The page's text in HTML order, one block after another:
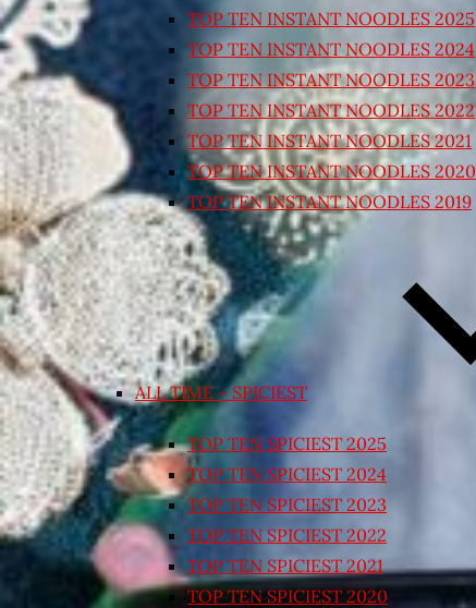
TOP TEN INSTANT NOODLES 2025
TOP TEN INSTANT NOODLES 2024
TOP TEN INSTANT NOODLES 2023
TOP TEN INSTANT NOODLES 2022
TOP TEN INSTANT NOODLES 2021
TOP TEN INSTANT NOODLES 2020
TOP TEN INSTANT NOODLES 2019
ALL TIME – SPICIEST
TOP TEN SPICIEST 2025
TOP TEN SPICIEST 2024
TOP TEN SPICIEST 2023
TOP TEN SPICIEST 2022
TOP TEN SPICIEST 2021
TOP TEN SPICIEST 2020